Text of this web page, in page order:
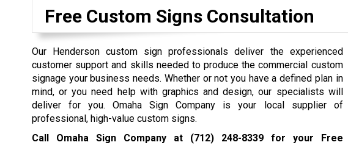
Free Custom Signs Consultation
Our Henderson custom sign professionals deliver the experienced
customer support and skills needed to produce the commercial custom
signage your business needs. Whether or not you have a defined plan in
mind, or you need help with graphics and design, our specialists will
deliver for you. Omaha Sign Company is your local supplier of
professional, high-value custom signs.
Call Omaha Sign Company at (712) 248-8339for your Free